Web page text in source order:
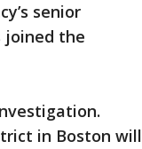
senior
joined the
in Boston will